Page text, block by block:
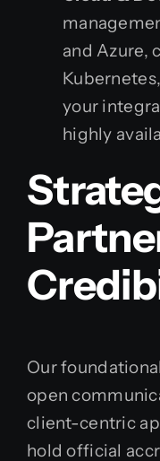
and Azure,
your
highly
Our
open
client-centric
hold official